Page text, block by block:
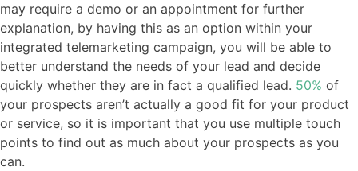
may require a demo or an appointment for further
explanation, by having this as an option within your
integrated telemarketing campaign, you will be able to
better understand the needs of your lead and decide
quickly whether they are in fact a qualified lead. 50% of
your prospects aren’t actually a good fit for your product
or service, so it is important that you use multiple touch
points to find out as much about your prospects as you
can.